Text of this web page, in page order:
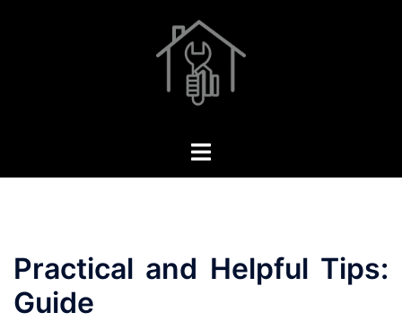
Toggle
Practical and Helpful Tips:
Guide